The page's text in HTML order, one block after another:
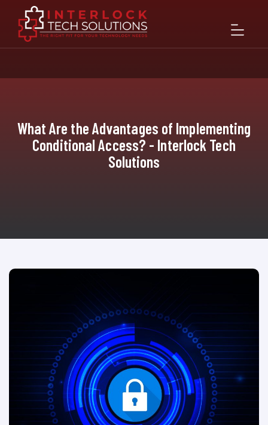
What Are the Advantages of Implementing
Conditional Access? - Interlock Tech
Solutions